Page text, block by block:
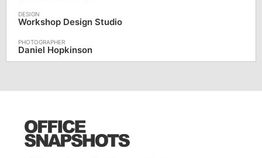
Workshop Design Studio
Daniel Hopkinson